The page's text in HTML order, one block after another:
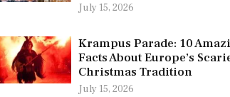
July 15, 2026
Krampus Parade: 10
Facts About Europe’s
Christmas Tradition
July 15, 2026